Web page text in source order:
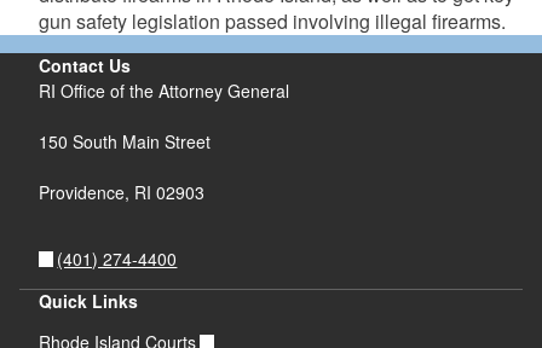
gun safety legislation passed involving illegal firearms.
Contact Us
RI Office of the Attorney General
150 South Main Street
Providence, RI 02903
(401) 274-4400
Quick Links
Rhode Island Courts